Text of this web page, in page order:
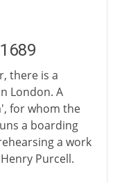
there is a
London. A
for whom the
a boarding
a work
Purcell.